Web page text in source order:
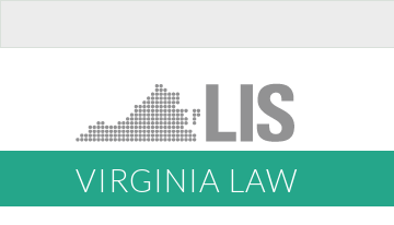
VIRGINIA LAW